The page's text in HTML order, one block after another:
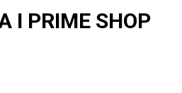
I PRIME SHOP